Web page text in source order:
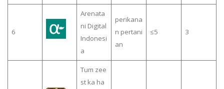
6
Arenata
ni Digital
Indonesi
a
perikana
n pertani
an
≤5 3
Tum zee
st ka ha